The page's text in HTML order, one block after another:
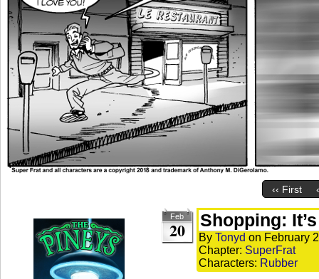
‹‹ First
Feb
20 Shopping:
By Tonyd on February
Chapter: SuperFrat
Characters: Rubber